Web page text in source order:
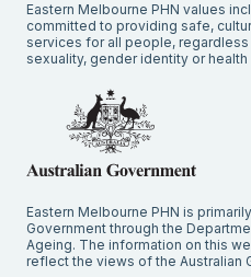
Eastern Melbourne PHN values
committed to providing safe,
services for all people,
sexuality, gender identity or health
Eastern Melbourne PHN is
Government through the
Ageing. The information on this
reflect the views of the Australian